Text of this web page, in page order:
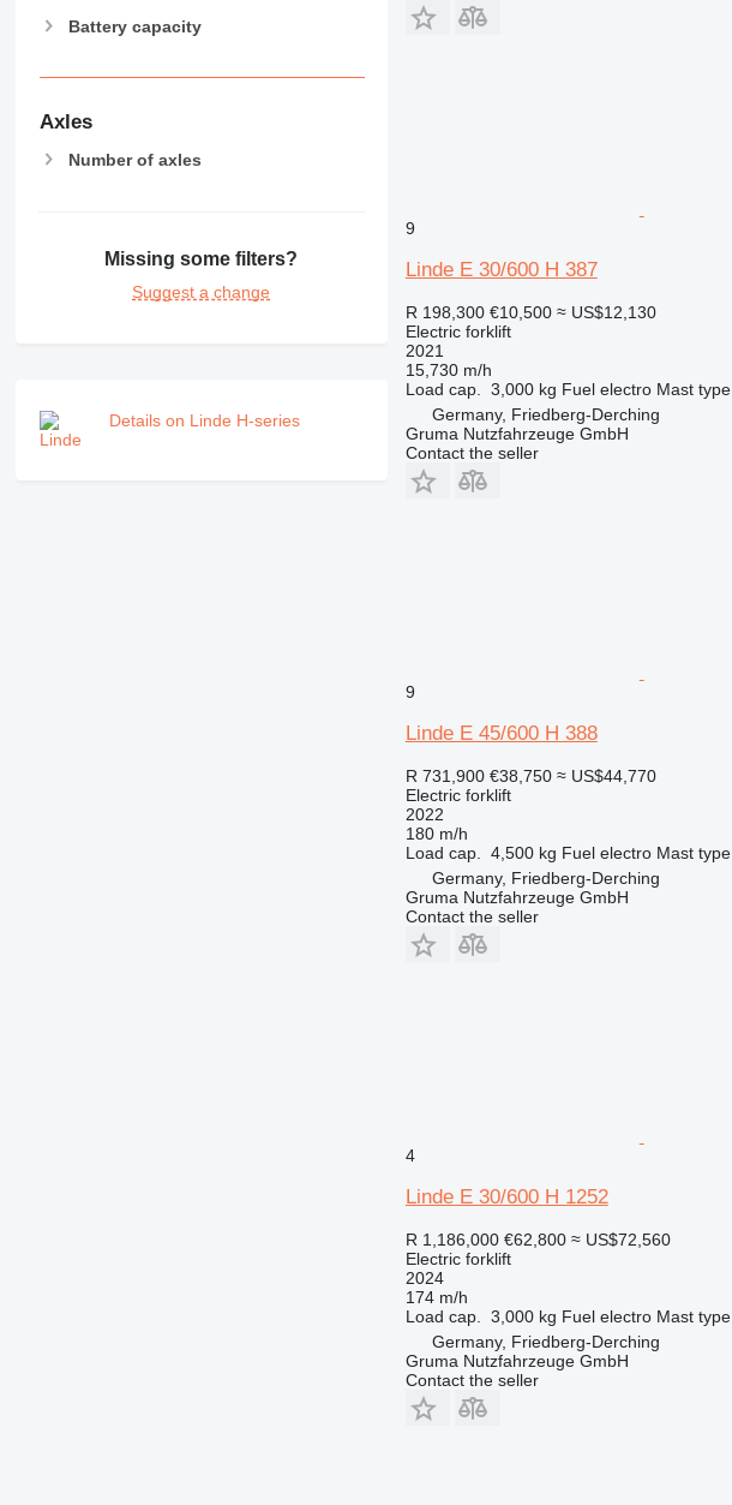
Battery capacity
Axles
Number of axles
Missing some filters?
Suggest a change
Details on Linde H-series
9
Linde E 30/600 H 387
R 198,300 €10,500 ≈ US$12,130
Electric forklift
2021
15,730 m/h
Load cap.
3,000 kg Fuel electro Mast type
Germany, Friedberg-Derching
Gruma Nutzfahrzeuge GmbH
Contact the seller
9
Linde E 45/600 H 388
R 731,900 €38,750 ≈ US$44,770
Electric forklift
2022
180 m/h
Load cap.
4,500 kg Fuel electro Mast type
Germany, Friedberg-Derching
Gruma Nutzfahrzeuge GmbH
Contact the seller
4
Linde E 30/600 H 1252
R 1,186,000 €62,800 ≈ US$72,560
Electric forklift
2024
174 m/h
Load cap.
3,000 kg Fuel electro Mast type
Germany, Friedberg-Derching
Gruma Nutzfahrzeuge GmbH
Contact the seller